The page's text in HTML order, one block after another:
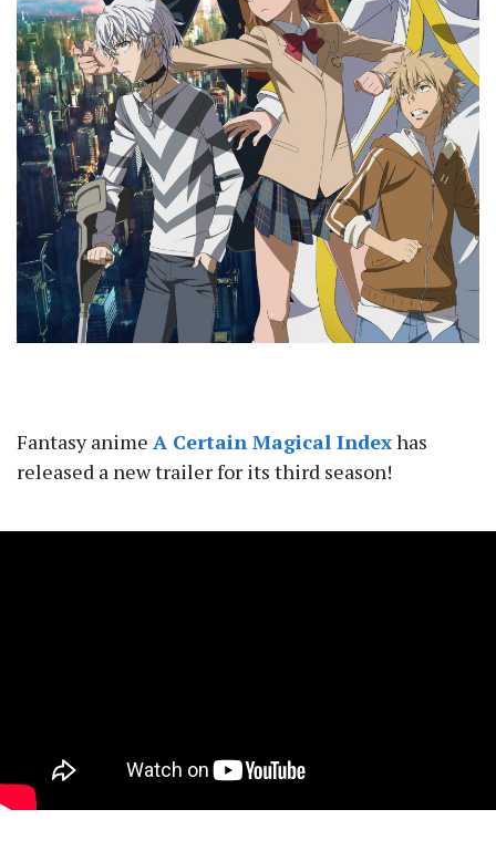
Fantasy anime A Certain Magical Indexhas
released a new trailer for its third season!